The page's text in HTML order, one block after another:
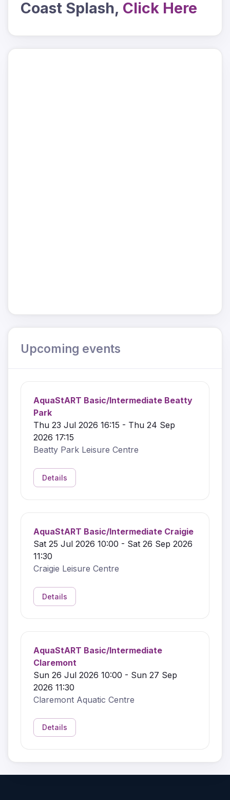
Coast Splash, Click Here
Upcoming events
AquaStART Basic/Intermediate Beatty
Park
Thu 23 Jul 2026 16:15 - Thu 24 Sep
2026 17:15
Beatty Park Leisure Centre
Details
AquaStART Basic/Intermediate Craigie
Sat 25 Jul 2026 10:00 - Sat 26 Sep 2026
11:30
Craigie Leisure Centre
Details
AquaStART Basic/Intermediate
Claremont
Sun 26 Jul 2026 10:00 - Sun 27 Sep
2026 11:30
Claremont Aquatic Centre
Details